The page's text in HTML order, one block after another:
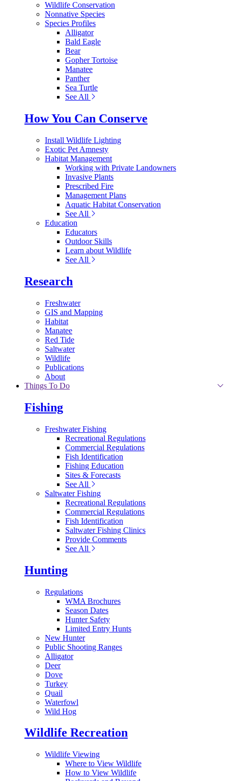
Wildlife Conservation
Nonnative Species
Species Profiles
Alligator
Bald Eagle
Bear
Gopher Tortoise
Manatee
Panther
Sea Turtle
See All
How You Can Conserve
Install Wildlife Lighting
Exotic Pet Amnesty
Habitat Management
Working with Private Landowners
Invasive Plants
Prescribed Fire
Management Plans
Aquatic Habitat Conservation
See All
Education
Educators
Outdoor Skills
Learn about Wildlife
See All
Research
Freshwater
GIS and Mapping
Habitat
Manatee
Red Tide
Saltwater
Wildlife
Publications
About
Things To Do
Fishing
Freshwater Fishing
Recreational Regulations
Commercial Regulations
Fish Identification
Fishing Education
Sites & Forecasts
See All
Saltwater Fishing
Recreational Regulations
Commercial Regulations
Fish Identification
Saltwater Fishing Clinics
Provide Comments
See All
Hunting
Regulations
WMA Brochures
Season Dates
Hunter Safety
Limited Entry Hunts
New Hunter
Public Shooting Ranges
Alligator
Deer
Dove
Turkey
Quail
Waterfowl
Wild Hog
Wildlife Recreation
Wildlife Viewing
Where to View Wildlife
How to View Wildlife